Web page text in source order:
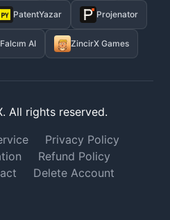
PatentYazar Projenator
Falcım AI ZincirX Games
All rights reserved.
Privacy Policy
Refund Policy
Delete Account